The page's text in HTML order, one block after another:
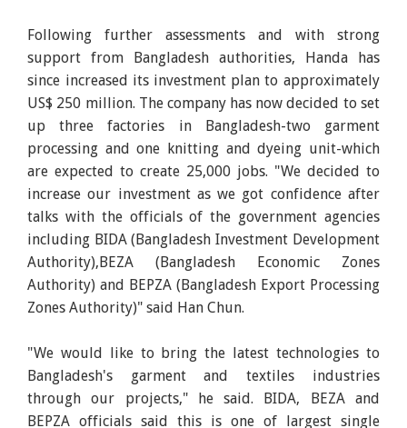
Following further assessments and with strong
support from Bangladesh authorities, Handa has
since increased its investment plan to approximately
US$ 250 million. The company has now decided to set
up three factories in Bangladesh-two garment
processing and one knitting and dyeing unit-which
are expected to create 25,000 jobs. "We decided to
increase our investment as we got confidence after
talks with the officials of the government agencies
including BIDA (Bangladesh Investment Development
Authority),BEZA (Bangladesh Economic Zones
Authority) and BEPZA (Bangladesh Export Processing
Zones Authority)" said Han Chun.
"We would like to bring the latest technologies to
Bangladesh's garment and textiles industries
through our projects," he said. BIDA, BEZA and
BEPZA officials said this is one of largest single